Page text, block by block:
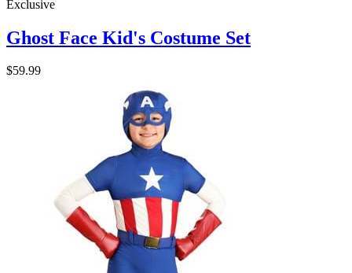
Exclusive
Ghost Face Kid's Costume Set
$59.99